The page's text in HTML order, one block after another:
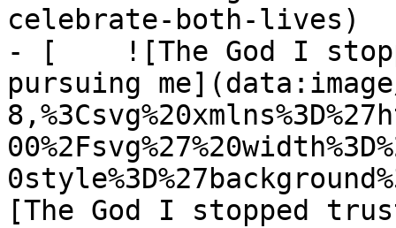
celebrate-both-lives)
- [    ![The God I
pursuing
[The God I stopped